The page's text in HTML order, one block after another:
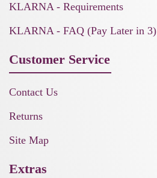
KLARNA - Requirements
KLARNA - FAQ (Pay Later in 3)
Customer Service
Contact Us
Returns
Site Map
Extras